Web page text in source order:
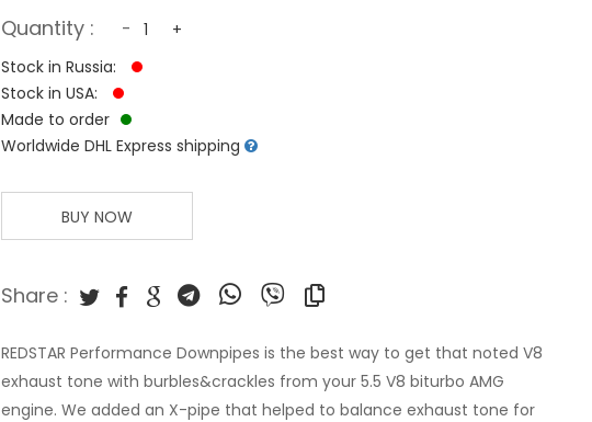
Quantity : -
+
Stock in Russia:
Stock in USA:
Made to order
Worldwide DHL Express shipping
BUY NOW
Share :
REDSTAR Performance Downpipes is the best way to get that noted V8
exhaust tone with burbles&crackles from your 5.5 V8 biturbo AMG
engine. We added an X-pipe that helped to balance exhaust tone for